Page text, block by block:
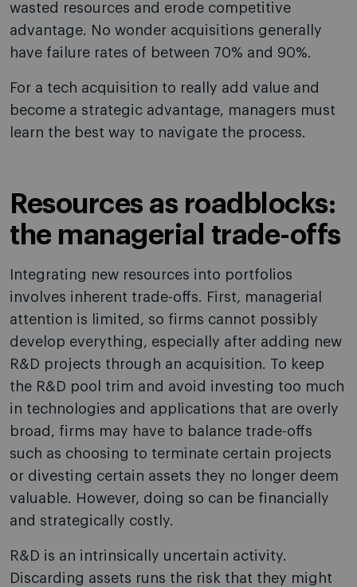
wasted resources and erode competitive
advantage. No wonder acquisitions generally
have failure rates of between 70% and 90%.
For a tech acquisition to really add value and
become a strategic advantage, managers must
learn the best way to navigate the process.
Resources as roadblocks:
the managerial trade-offs
Integrating new resources into portfolios
involves inherent trade-offs. First, managerial
attention is limited, so firms cannot possibly
develop everything, especially after adding new
R&D projects through an acquisition. To keep
the R&D pool trim and avoid investing too much
in technologies and applications that are overly
broad, firms may have to balance trade-offs
such as choosing to terminate certain projects
or divesting certain assets they no longer deem
valuable. However, doing so can be financially
and strategically costly.
R&D is an intrinsically uncertain activity.
Discarding assets runs the risk that they might